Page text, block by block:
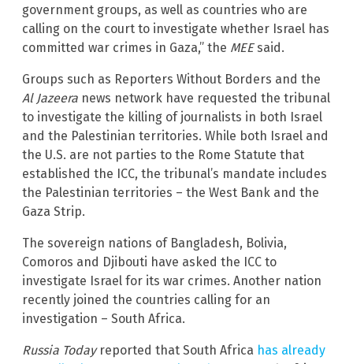
government groups, as well as countries who are
calling on the court to investigate whether Israel has
committed war crimes in Gaza,” the MEEsaid.
Groups such as Reporters Without Borders and the
Al Jazeera news network have requested the tribunal
to investigate the killing of journalists in both Israel
and the Palestinian territories. While both Israel and
the U.S. are not parties to the Rome Statute that
established the ICC, the tribunal’s mandate includes
the Palestinian territories – the West Bank and the
Gaza Strip.
The sovereign nations of Bangladesh, Bolivia,
Comoros and Djibouti have asked the ICC to
investigate Israel for its war crimes. Another nation
recently joined the countries calling for an
investigation – South Africa.
Russia Todayreported that South Africa has already